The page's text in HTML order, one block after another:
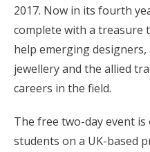
2017. Now in its fourth
complete with a
help emerging
jewellery and the allied
careers in the field.
The free two-day event
students on a UK-based